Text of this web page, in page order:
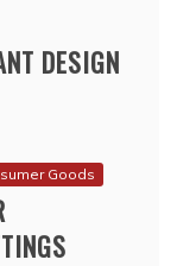
DESIGN
Goods